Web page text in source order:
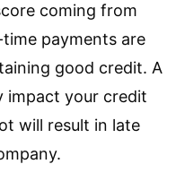
coming from
payments are
good credit. A
impact your credit
will result in late